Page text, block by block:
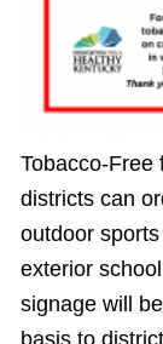
Tobacco-Free
districts can
outdoor
exterior
signage will
basis to